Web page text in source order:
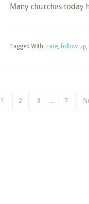
Many churches today
Tagged With: care,follow up,
Page
1 Page
2 Page
3 Page
7